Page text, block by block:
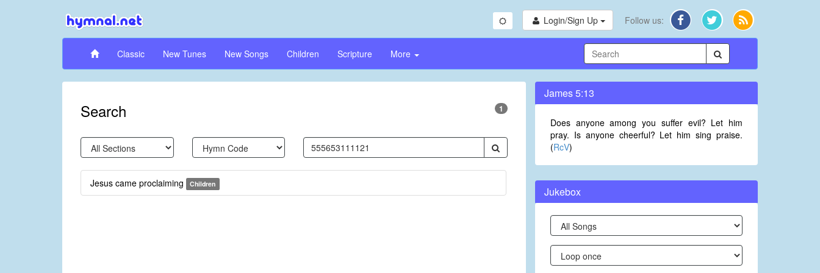
Login/Sign Up Follow us:
Classic New Tunes New Songs Children Scripture More
Search 1
Jesus came proclaiming Children
James 5:13
Does anyone among you suffer evil? Let him
pray. Is anyone cheerful? Let him sing praise.
(RcV)
Jukebox